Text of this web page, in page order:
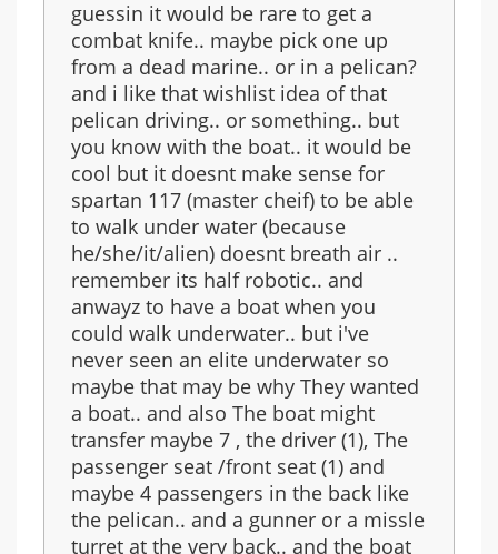
guessin it would be rare to get a
combat knife.. maybe pick one up
from a dead marine.. or in a pelican?
and i like that wishlist idea of that
pelican driving.. or something.. but
you know with the boat.. it would be
cool but it doesnt make sense for
spartan 117 (master cheif) to be able
to walk under water (because
he/she/it/alien) doesnt breath air ..
remember its half robotic.. and
anwayz to have a boat when you
could walk underwater.. but i've
never seen an elite underwater so
maybe that may be why They wanted
a boat.. and also The boat might
transfer maybe 7 , the driver (1), The
passenger seat /front seat (1) and
maybe 4 passengers in the back like
the pelican.. and a gunner or a missle
turret at the very back.. and the boat